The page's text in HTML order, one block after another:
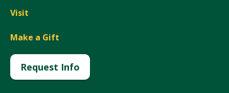
Visit
Make a Gift
Request Info